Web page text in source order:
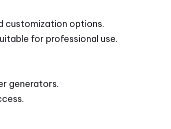
customization options.
for professional use.
generators.